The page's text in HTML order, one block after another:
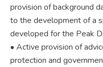
provision of background
to the development of a
developed for the Peak
• Active provision of
protection and